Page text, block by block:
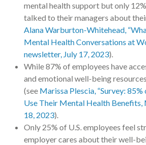
mental health support but only
talked to their managers about
Alana Warburton-Whitehead,
Mental Health Conversations at
newsletter, July 17, 2023).
While 87% of employees have
and emotional well-being
(see Marissa Plescia, “Survey: 85%
Use Their Mental Health Benefits,
18, 2023).
Only 25% of U.S. employees feel
employer cares about their well-